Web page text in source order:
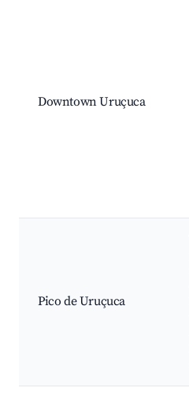
Downtown Uruçuca
Pico de Uruçuca